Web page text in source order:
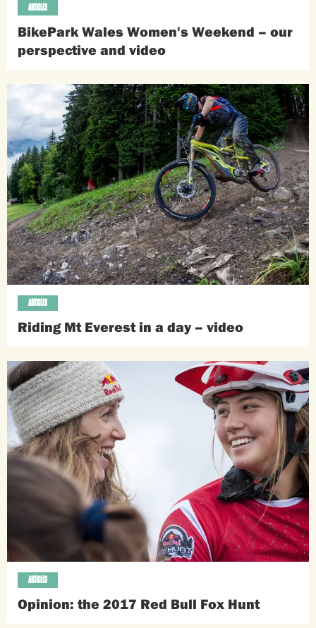
BikePark Wales Women's Weekend – our
perspective and video
ARTICLES
Riding Mt Everest in a day – video
ARTICLES
Opinion: the 2017 Red Bull Fox Hunt
ARTICLES